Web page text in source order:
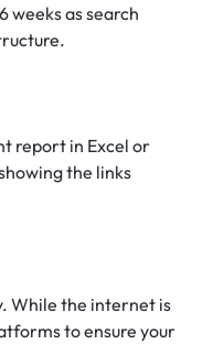
weeks as search
report in Excel or
the links
While the internet is
to ensure your